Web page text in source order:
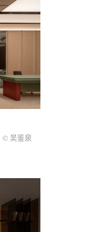
©️ 吴鉴泉